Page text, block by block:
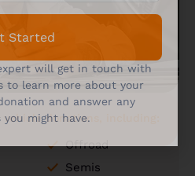
donations, including:
Offroad
Semis
Started
will get in touch with
to learn more about your
and answer any
you might have.